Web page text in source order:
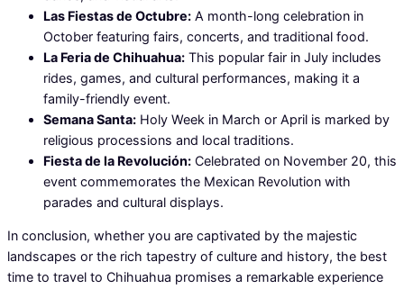
Las Fiestas de Octubre: A month-long celebration in
October featuring fairs, concerts, and traditional food.
La Feria de Chihuahua: This popular fair in July includes
rides, games, and cultural performances, making it a
family-friendly event.
Semana Santa: Holy Week in March or April is marked by
religious processions and local traditions.
Fiesta de la Revolución: Celebrated on November 20, this
event commemorates the Mexican Revolution with
parades and cultural displays.
In conclusion, whether you are captivated by the majestic
landscapes or the rich tapestry of culture and history, the best
time to travel to Chihuahua promises a remarkable experience